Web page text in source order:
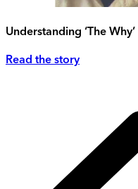
Understanding ‘The Why’
Read the story